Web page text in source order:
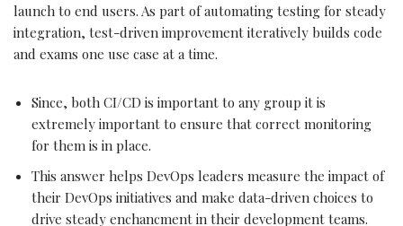
launch to end users. As part of automating testing for steady
integration, test-driven improvement iteratively builds code
and exams one use case at a time.
Since, both CI/CD is important to any group it is
extremely important to ensure that correct monitoring
for them is in place.
This answer helps DevOps leaders measure the impact of
their DevOps initiatives and make data-driven choices to
drive steady enchancment in their development teams.